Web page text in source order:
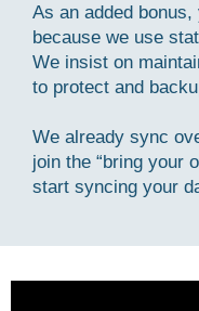
As an added
because we use
We insist on
to protect and
We already sync
join the “bring your
start syncing your